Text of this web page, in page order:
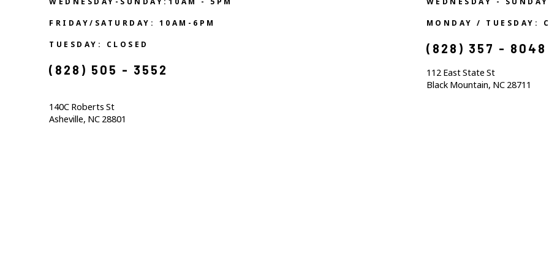
WEDNESDAY-SUNDAY:10AM - 5PM
FRIDAY/SATURDAY: 10AM-6PM
TUESDAY: CLOSED
(828) 505 - 3552
140C Roberts St
Asheville, NC 28801
WEDNESDAY -
MONDAY / TUESDAY:
(828) 357 - 8048
112 East State St
Black Mountain, NC 28711